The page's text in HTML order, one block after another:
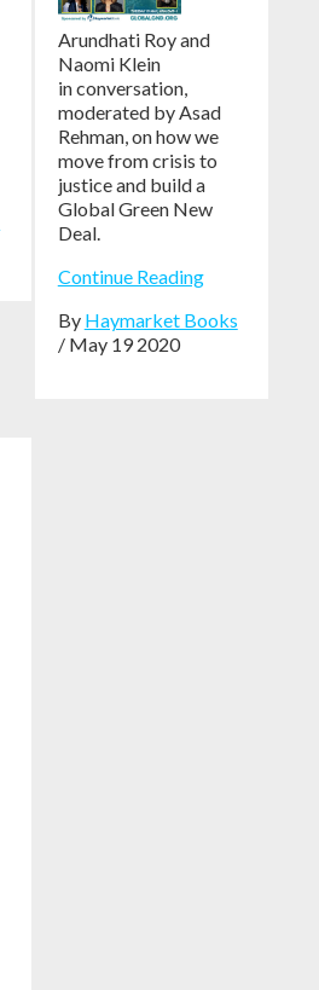
Arundhati Roy and
Naomi Klein
in conversation,
moderated by Asad
Rehman, on how we
move from crisis to
justice and build a
Global Green New
Deal.
Continue Reading
By Haymarket Books
/ May 19 2020